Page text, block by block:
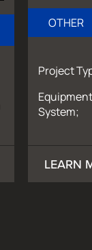
OTHER
Project
System;
LEARN